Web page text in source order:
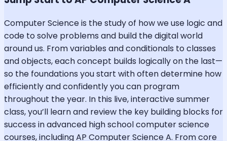
Computer Science is the study of how we use logic and
code to solve problems and build the digital world
around us. From variables and conditionals to classes
and objects, each concept builds logically on the last—
so the foundations you start with often determine how
efficiently and confidently you can program
throughout the year. In this live, interactive summer
class, you’ll learn and review the key building blocks for
success in advanced high school computer science
courses, including AP Computer Science A. From core